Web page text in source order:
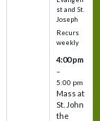
st and St.
Joseph
Recurs
weekly
4:00 pm
–
5:00 pm
Mass at
St. John
the